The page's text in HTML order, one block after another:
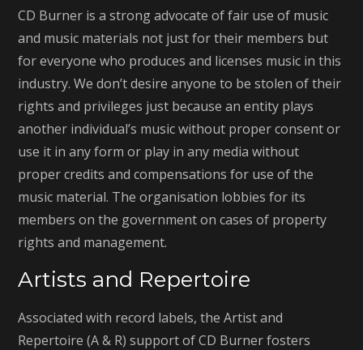
CD Burner is a strong advocate of fair use of music
and music materials not just for their members but
for everyone who produces and licenses music in this
industry. We don’t desire anyone to be stolen of their
rights and privileges just because an entity plays
another individual’s music without proper consent or
use it in any form or play in any media without
proper credits and compensations for use of the
music material. The organisation lobbies for its
members on the government on cases of property
rights and management.
Artists and Repertoire
Associated with record labels, the Artist and
Repertoire (A & R) support of CD Burner fosters